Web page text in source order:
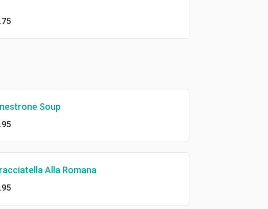
Soup
Alla Romana